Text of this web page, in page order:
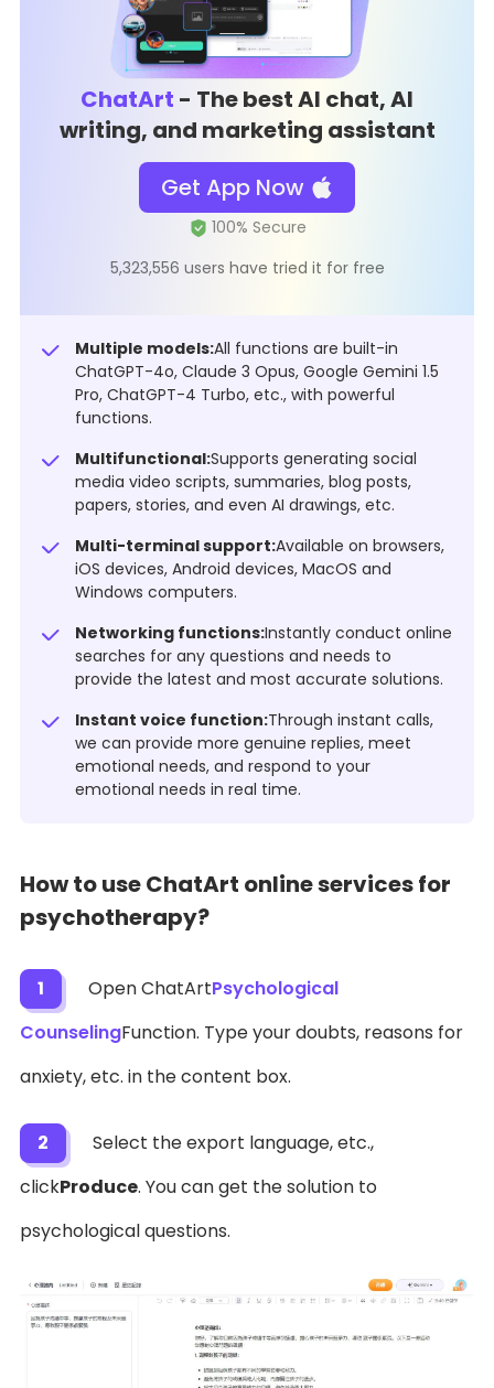
ChatArt - The best AI chat, AI
writing, and marketing assistant
Get App Now
5,323,556 users have tried it for free
Multiple models:All functions are built-in
ChatGPT-4o, Claude 3 Opus, Google Gemini 1.5
Pro, ChatGPT-4 Turbo, etc., with powerful
functions.
Multifunctional:Supports generating social
media video scripts, summaries, blog posts,
papers, stories, and even AI drawings, etc.
Multi-terminal support:Available on browsers,
iOS devices, Android devices, MacOS and
Windows computers.
Networking functions:Instantly conduct online
searches for any questions and needs to
provide the latest and most accurate solutions.
Instant voice function:Through instant calls,
we can provide more genuine replies, meet
emotional needs, and respond to your
emotional needs in real time.
How to use ChatArt online services for
psychotherapy?
1 Open ChatArtPsychological
CounselingFunction. Type your doubts, reasons for
anxiety, etc. in the content box.
2
Select the export language, etc.,
clickProduce. You can get the solution to
psychological questions.